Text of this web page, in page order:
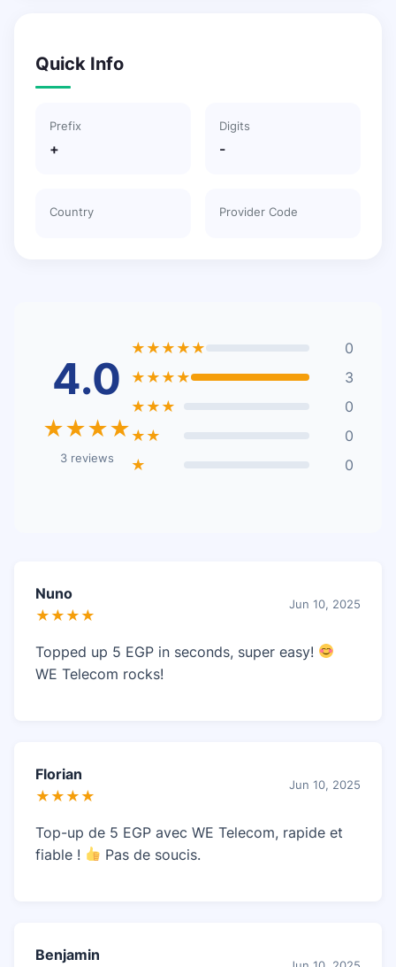
Quick Info
Prefix
+
Digits
-
Country Provider Code
4.0
★★★★
3 reviews
★★★★★
0
★★★★
3
★★★
0
★★
0
★
0
Nuno
★★★★
Jun 10, 2025
Topped up 5 EGP in seconds, super easy!
WE Telecom rocks!
Florian
★★★★
Jun 10, 2025
Top-up de 5 EGP avec WE Telecom, rapide et
fiable !
Pas de soucis.
Benjamin